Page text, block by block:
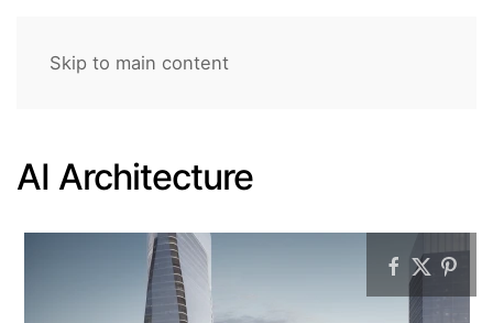
Skip to main content
AI Architecture